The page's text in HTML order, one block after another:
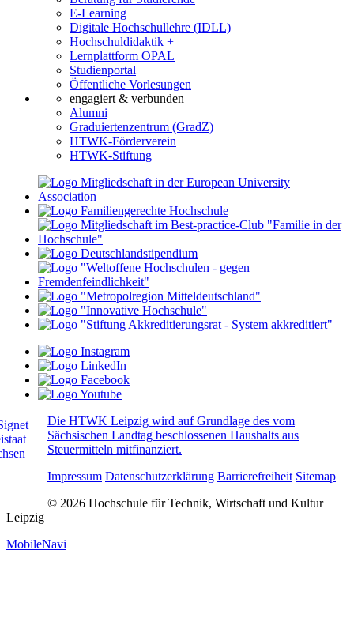
E-Learning
Digitale Hochschullehre (IDLL)
Hochschuldidaktik +
Lernplattform OPAL
Studienportal
Öffentliche Vorlesungen
engagiert & verbunden
Alumni
Graduiertenzentrum (GradZ)
HTWK-Förderverein
HTWK-Stiftung
Die HTWK Leipzig wird auf Grundlage des vom
Sächsischen Landtag beschlossenen Haushalts aus
Steuermitteln mitfinanziert.
Impressum Datenschutzerklärung Barrierefreiheit Sitemap
© 2026 Hochschule für Technik, Wirtschaft und Kultur
Leipzig
MobileNavi